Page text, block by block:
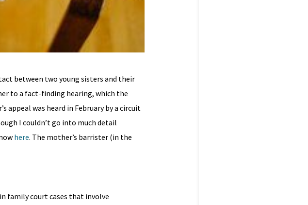
between two young sisters and their
to a fact-finding hearing, which the
appeal was heard in February by a circuit
I couldn’t go into much detail
here. The mother’s barrister (in the
family court cases that involve